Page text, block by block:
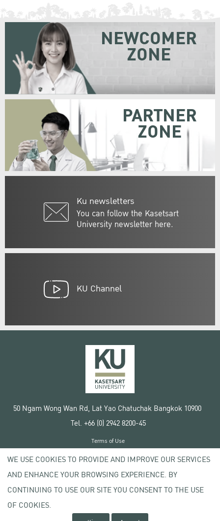
Ku newsletters
You can follow the Kasetsart
University newsletter here.
NEWCOMER
ZONE
PARTNER
ZONE
KU Channel
50 Ngam Wong Wan Rd, Lat Yao Chatuchak Bangkok 10900
Tel. +66 (0) 2942 8200-45
Copyright © 2020 Kasetsart University
Terms of Use
Privacy policy
WE USE COOKIES TO PROVIDE AND IMPROVE OUR SERVICES
AND ENHANCE YOUR BROWSING EXPERIENCE. BY
CONTINUING TO USE OUR SITE YOU CONSENT TO THE USE
OF COOKIES.